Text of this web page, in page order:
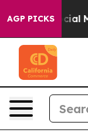
AGP PICKS
on Social